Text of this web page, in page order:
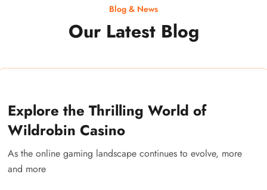
Blog & News
Our Latest Blog
Explore the Thrilling World of
Wildrobin Casino
As the online gaming landscape continues to evolve, more
and more